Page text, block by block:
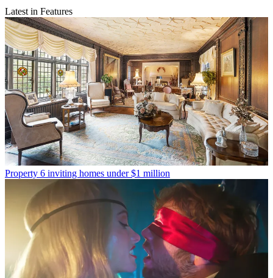
Latest in Features
Property 6 inviting homes under $1 million